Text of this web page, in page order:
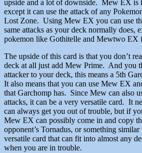
upside and a lot of downside. Mew EX is
except it can use the attack of any
Lost Zone. Using Mew EX you can use
same attacks as your deck normally does,
pokemon like Gothitelle and Mewtwo EX
The upside of this card is that you don’t
deck at all just add Mew Prime. And you
attacker to your deck, this means a 5th
It also means that you can use Mew EX
that Garchomp has. Since Mew can also
attacks, it can be a very versatile card. It
can always get you out of trouble, but if
Mew EX can possibly come in and copy
opponent’s Tornadus, or something
versatile card that can fit into almost any
when you are in trouble.